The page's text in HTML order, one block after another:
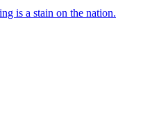
is a stain on the nation.